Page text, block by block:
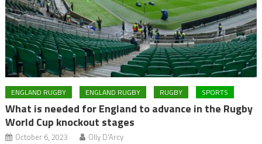
ENGLAND RUGBY ENGLAND RUGBY RUGBY SPORTS
What is needed for England to advance in the Rugby
World Cup knockout stages
October 6, 2023 Olly D'Arcy